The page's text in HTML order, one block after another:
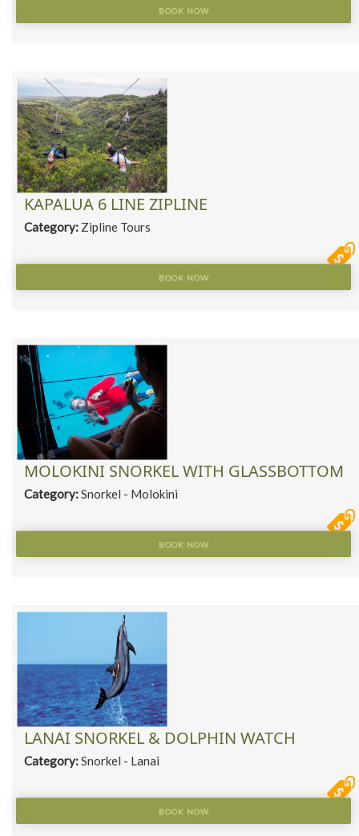
BOOK NOW
KAPALUA 6 LINE ZIPLINE
Category: Zipline Tours
BOOK NOW
MOLOKINI SNORKEL WITH GLASSBOTTOM
Category:Snorkel - Molokini
BOOK NOW
LANAI SNORKEL & DOLPHIN WATCH
Category:Snorkel - Lanai
BOOK NOW